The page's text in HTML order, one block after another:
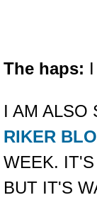
The haps:
I AM ALSO
RIKER
WEEK.
BUT IT'S